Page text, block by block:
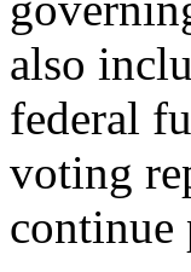
also
federal
voting